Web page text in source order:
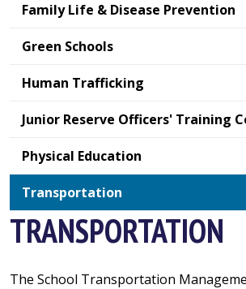
Family Life & Disease Prevention
Green Schools
Human Trafficking
Junior Reserve Officers' Training
Physical Education
Transportation
TRANSPORTATION
The School Transportation